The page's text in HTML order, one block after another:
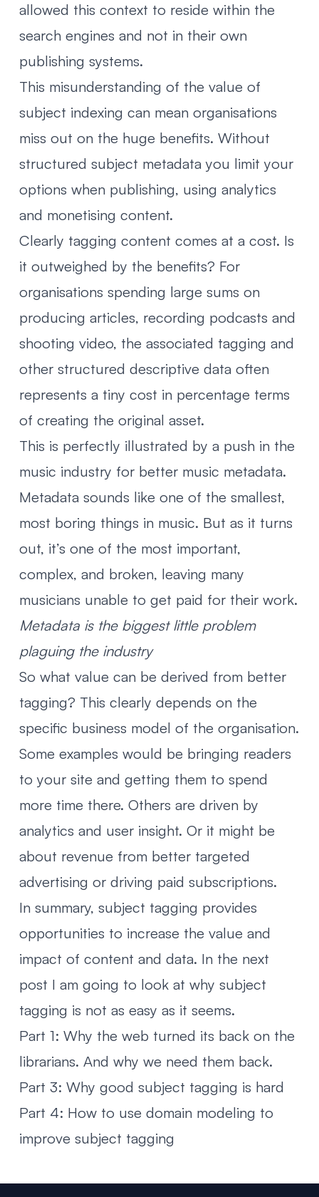
allowed this context to reside within the
search engines and not in their own
publishing systems.
This misunderstanding of the value of
subject indexing can mean organisations
miss out on the huge benefits. Without
structured subject metadata you limit your
options when publishing, using analytics
and monetising content.
Clearly tagging content comes at a cost. Is
it outweighed by the benefits? For
organisations spending large sums on
producing articles, recording podcasts and
shooting video, the associated tagging and
other structured descriptive data often
represents a tiny cost in percentage terms
of creating the original asset.
This is perfectly illustrated by a push in the
music industry for better music metadata.
Metadata sounds like one of the smallest,
most boring things in music. But as it turns
out, it’s one of the most important,
complex, and broken, leaving many
musicians unable to get paid for their work.
Metadata is the biggest little problem
plaguing the industry
So what value can be derived from better
tagging? This clearly depends on the
specific business model of the organisation.
Some examples would be bringing readers
to your site and getting them to spend
more time there. Others are driven by
analytics and user insight. Or it might be
about revenue from better targeted
advertising or driving paid subscriptions.
In summary, subject tagging provides
opportunities to increase the value and
impact of content and data. In the next
post I am going to look at why subject
tagging is not as easy as it seems.
Part 1: Why the web turned its back on the
librarians. And why we need them back.
Part 3: Why good subject tagging is hard
Part 4: How to use domain modeling to
improve subject tagging